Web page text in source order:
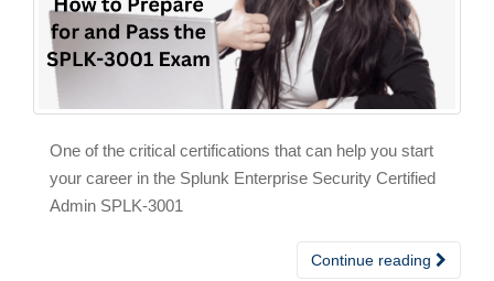
One of the critical certifications that can help you start
your career in the Splunk Enterprise Security Certified
Admin SPLK-3001
Continue reading